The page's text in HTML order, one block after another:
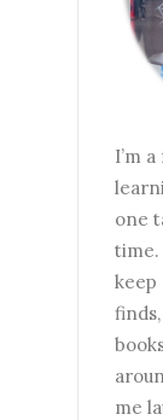
I’m
one
time.
keep
me